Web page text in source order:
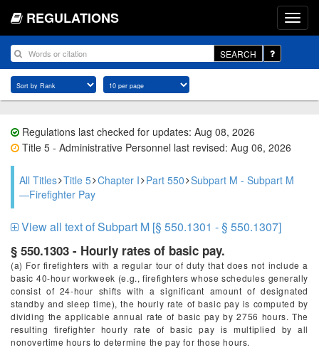
REGULATIONS
SEARCH
Regulations last checked for updates: Aug 08, 2026
Title 5 - Administrative Personnel last revised: Aug 06, 2026
All Titles Title 5 Chapter I Part 550 Subpart M - Subpart M
—Firefighter Pay
View all text of Subpart M [§ 550.1301 - § 550.1307]
§ 550.1303 - Hourly rates of basic pay.
(a) For firefighters with a regular tour of duty that does not include a
basic 40-hour workweek (e.g., firefighters whose schedules generally
consist of 24-hour shifts with a significant amount of designated
standby and sleep time), the hourly rate of basic pay is computed by
dividing the applicable annual rate of basic pay by 2756 hours. The
resulting firefighter hourly rate of basic pay is multiplied by all
nonovertime hours to determine the pay for those hours.